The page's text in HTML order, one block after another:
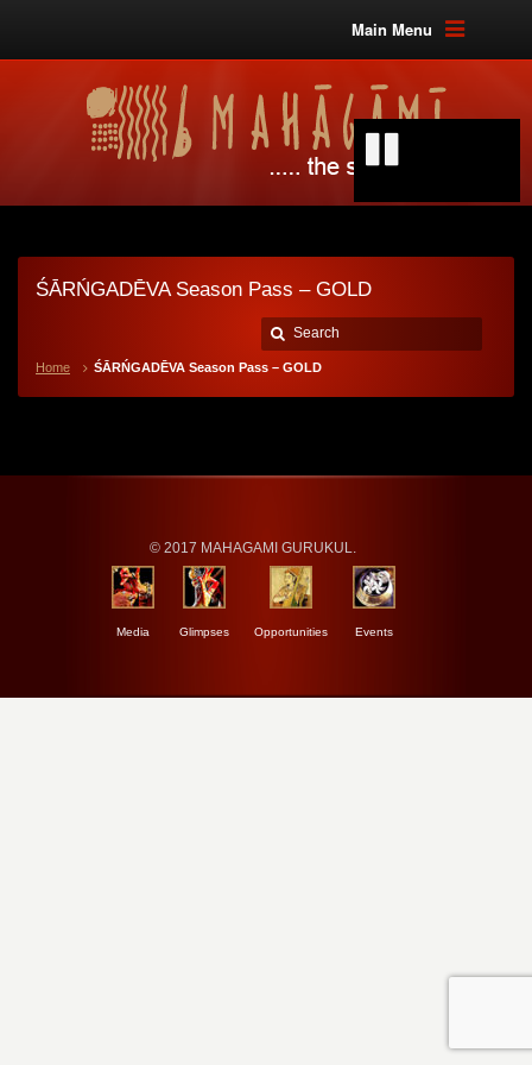
Main Menu
ŚĀRŃGADĒVA Season Pass – GOLD
Home ŚĀRŃGADĒVA Season Pass – GOLD
© 2017 MAHAGAMI GURUKUL.
Media Glimpses Opportunities Events